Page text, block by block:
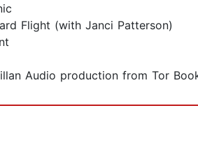
Flight (with Janci Patterson)
Audio production from Tor